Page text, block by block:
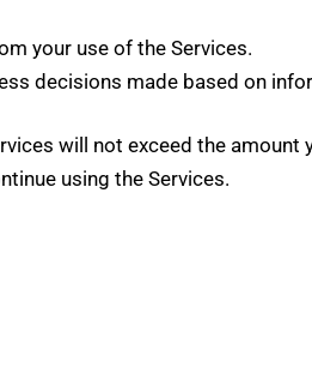
your use of the Services.
decisions made based on
will not exceed the amount
using the Services.